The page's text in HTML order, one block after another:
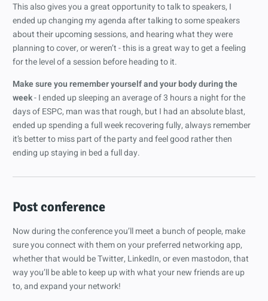
This also gives you a great opportunity to talk to speakers, I
ended up changing my agenda after talking to some speakers
about their upcoming sessions, and hearing what they were
planning to cover, or weren’t - this is a great way to get a feeling
for the level of a session before heading to it.
Make sure you remember yourself and your body during the
week- I ended up sleeping an average of 3 hours a night for the
days of ESPC, man was that rough, but I had an absolute blast,
ended up spending a full week recovering fully, always remember
it’s better to miss part of the party and feel good rather then
ending up staying in bed a full day.
Post conference
Now during the conference you’ll meet a bunch of people, make
sure you connect with them on your preferred networking app,
whether that would be Twitter, LinkedIn, or even mastodon, that
way you’ll be able to keep up with what your new friends are up
to, and expand your network!